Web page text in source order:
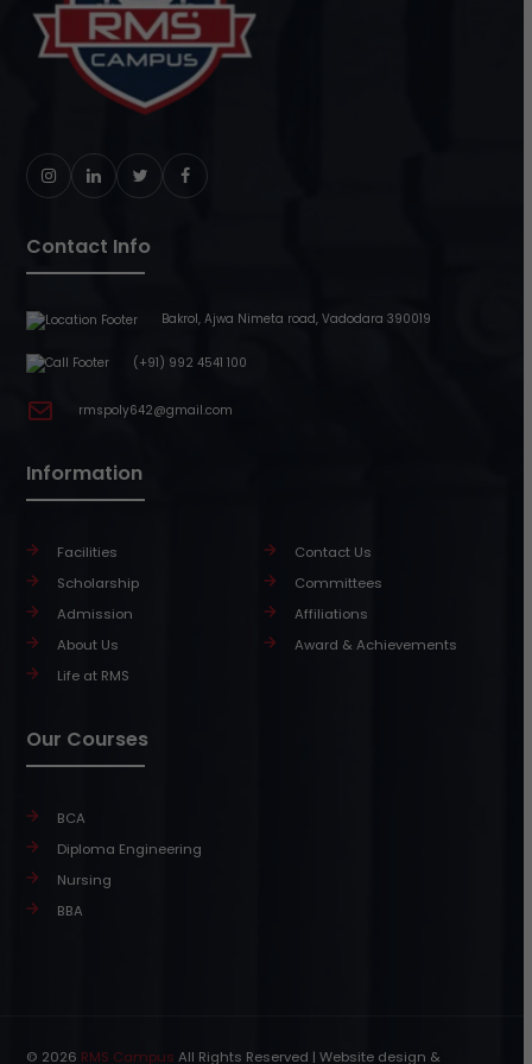
Instagram
LinkedInTwitterFacebook
Contact Info
Bakrol, Ajwa Nimeta road, Vadodara 390019
(+91) 992 4541 100
rmspoly642@gmail.com
Information
Facilities
Scholarship
Admission
About Us
Life at RMS
Contact Us
Committees
Affiliations
Award & Achievements
Our Courses
BCA
Diploma Engineering
Nursing
BBA
© 2026 RMS Campus All Rights Reserved | Website design &